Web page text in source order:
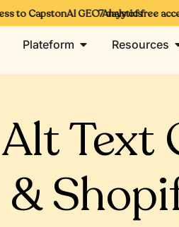
CapstonAI GEO Analytics
7 days of free
Plateform Resources
Text
&